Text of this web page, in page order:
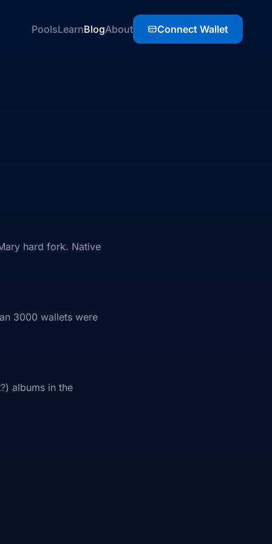
PoolsLearnBlogAbout Connect Wallet
hard fork. Native
3000 wallets were
albums in the